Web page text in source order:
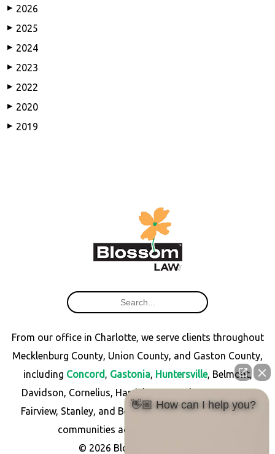
▶ 2026
▶ 2025
▶ 2024
▶ 2023
▶ 2022
▶ 2020
▶ 2019
From our office in Charlotte, we serve clients throughout
Mecklenburg County, Union County, and Gaston County,
including Concord, Gastonia, Huntersville, Belmont,
Davidson, Cornelius, Harrisburg, Matthews, Monroe,
Fairview, Stanley, and Bessemer City, as well as other
communities across North Carolina.
© 2026 Blossom Law PLLC
👋🏼 How can I help you?